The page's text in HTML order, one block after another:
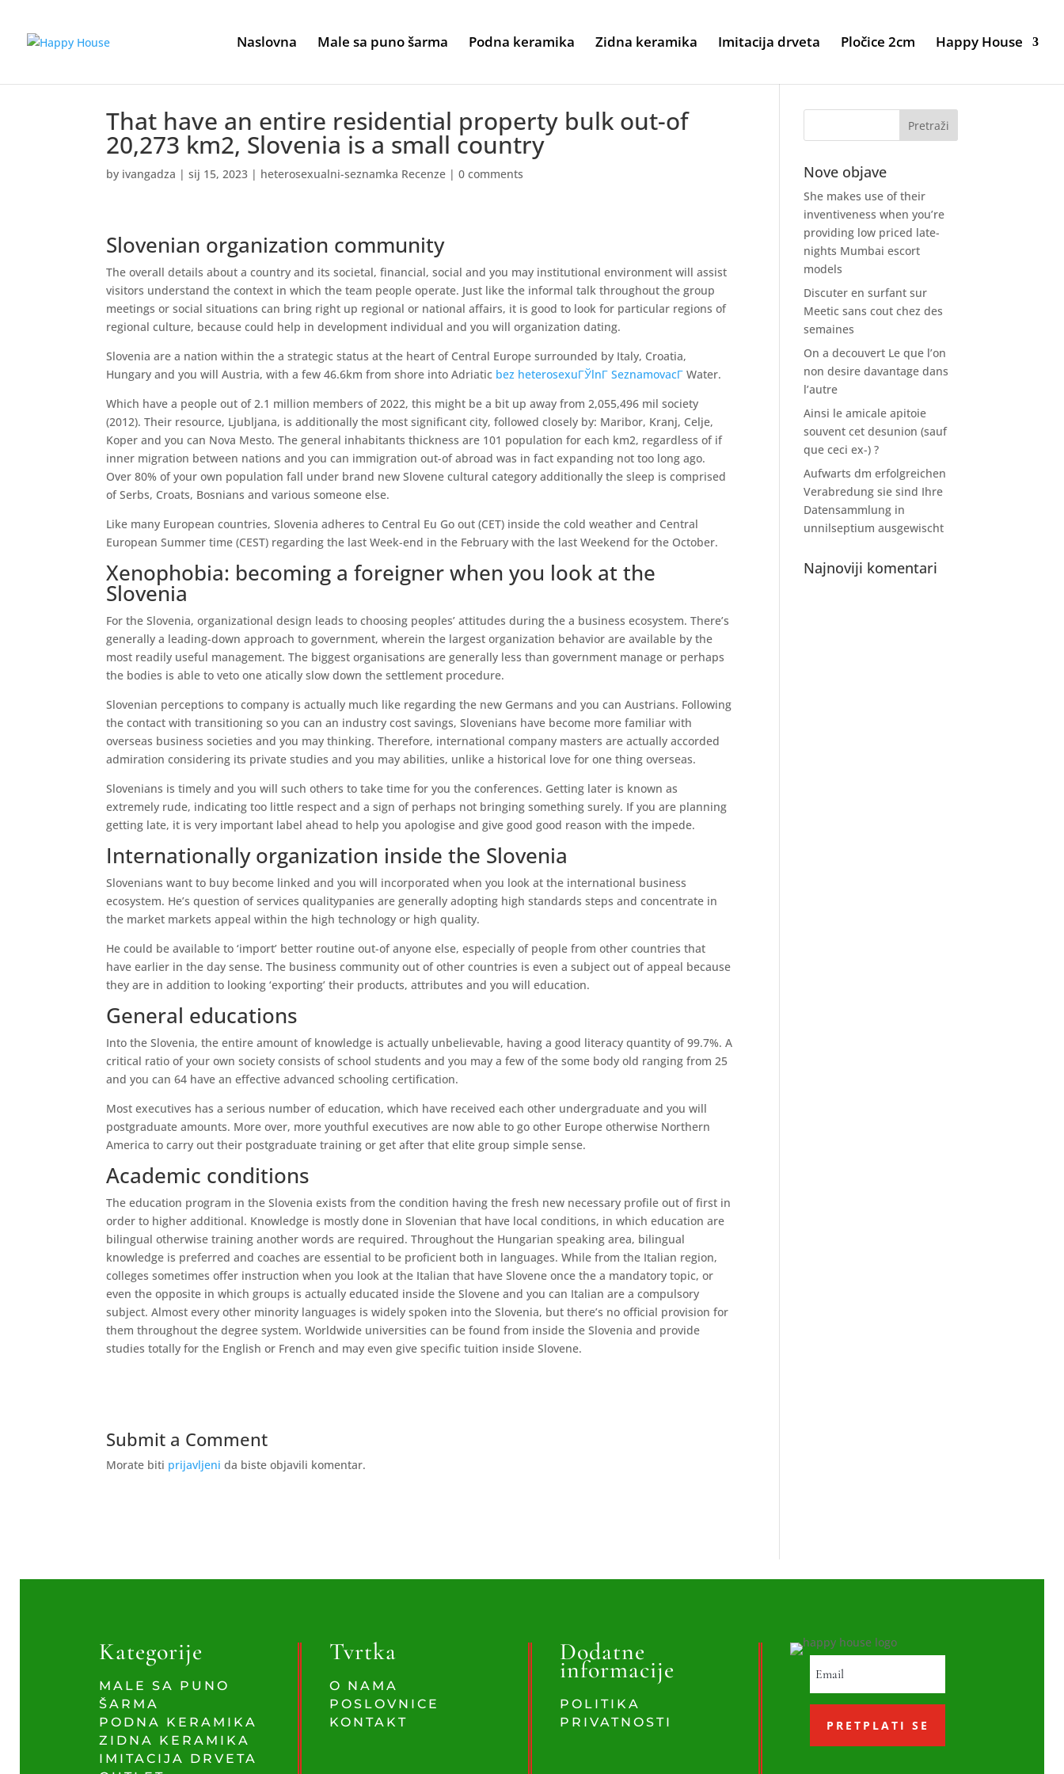
Naslovna Male sa puno šarma Podna keramika Zidna keramika Imitacija drveta Pločice 2cm Happy House
That have an entire residential property bulk out-of
20,273 km2, Slovenia is a small country
by ivangadza |sij 15, 2023 | heterosexualni-seznamka Recenze |0 comments
Slovenian organization community
The overall details about a country and its societal, financial, social and you may institutional environment will assist
visitors understand the context in which the team people operate. Just like the informal talk throughout the group
meetings or social situations can bring right up regional or national affairs, it is good to look for particular regions of
regional culture, because could help in development individual and you will organization dating.
Slovenia are a nation within the a strategic status at the heart of Central Europe surrounded by Italy, Croatia,
Hungary and you will Austria, with a few 46.6km from shore into Adriatic bez heterosexuГЎlnГ­ SeznamovacГ­ Water.
Which have a people out of 2.1 million members of 2022, this might be a bit up away from 2,055,496 mil society
(2012). Their resource, Ljubljana, is additionally the most significant city, followed closely by: Maribor, Kranj, Celje,
Koper and you can Nova Mesto. The general inhabitants thickness are 101 population for each km2, regardless of if
inner migration between nations and you can immigration out-of abroad was in fact expanding not too long ago.
Over 80% of your own population fall under brand new Slovene cultural category additionally the sleep is comprised
of Serbs, Croats, Bosnians and various someone else.
Like many European countries, Slovenia adheres to Central Eu Go out (CET) inside the cold weather and Central
European Summer time (CEST) regarding the last Week-end in the February with the last Weekend for the October.
Xenophobia: becoming a foreigner when you look at the
Slovenia
For the Slovenia, organizational design leads to choosing peoples’ attitudes during the a business ecosystem. There’s
generally a leading-down approach to government, wherein the largest organization behavior are available by the
most readily useful management. The biggest organisations are generally less than government manage or perhaps
the bodies is able to veto one atically slow down the settlement procedure.
Slovenian perceptions to company is actually much like regarding the new Germans and you can Austrians. Following
the contact with transitioning so you can an industry cost savings, Slovenians have become more familiar with
overseas business societies and you may thinking. Therefore, international company masters are actually accorded
admiration considering its private studies and you may abilities, unlike a historical love for one thing overseas.
Slovenians is timely and you will such others to take time for you the conferences. Getting later is known as
extremely rude, indicating too little respect and a sign of perhaps not bringing something surely. If you are planning
getting late, it is very important label ahead to help you apologise and give good good reason with the impede.
Internationally organization inside the Slovenia
Slovenians want to buy become linked and you will incorporated when you look at the international business
ecosystem. He’s question of services qualitypanies are generally adopting high standards steps and concentrate in
the market markets appeal within the high technology or high quality.
He could be available to ‘import’ better routine out-of anyone else, especially of people from other countries that
have earlier in the day sense. The business community out of other countries is even a subject out of appeal because
they are in addition to looking ‘exporting’ their products, attributes and you will education.
General educations
Into the Slovenia, the entire amount of knowledge is actually unbelievable, having a good literacy quantity of 99.7%. A
critical ratio of your own society consists of school students and you may a few of the some body old ranging from 25
and you can 64 have an effective advanced schooling certification.
Most executives has a serious number of education, which have received each other undergraduate and you will
postgraduate amounts. More over, more youthful executives are now able to go other Europe otherwise Northern
America to carry out their postgraduate training or get after that elite group simple sense.
Academic conditions
The education program in the Slovenia exists from the condition having the fresh new necessary profile out of first in
order to higher additional. Knowledge is mostly done in Slovenian that have local conditions, in which education are
bilingual otherwise training another words are required. Throughout the Hungarian speaking area, bilingual
knowledge is preferred and coaches are essential to be proficient both in languages. While from the Italian region,
colleges sometimes offer instruction when you look at the Italian that have Slovene once the a mandatory topic, or
even the opposite in which groups is actually educated inside the Slovene and you can Italian are a compulsory
subject. Almost every other minority languages is widely spoken into the Slovenia, but there’s no official provision for
them throughout the degree system. Worldwide universities can be found from inside the Slovenia and provide
studies totally for the English or French and may even give specific tuition inside Slovene.
Submit a Comment
Morate biti prijavljeni da biste objavili komentar.
Nove objave
She makes use of their
inventiveness when you’re
providing low priced late-
nights Mumbai escort
models
Discuter en surfant sur
Meetic sans cout chez des
semaines
On a decouvert Le que l’on
non desire davantage dans
l’autre
Ainsi le amicale apitoie
souvent cet desunion (sauf
que ceci ex-) ?
Aufwarts dm erfolgreichen
Verabredung sie sind Ihre
Datensammlung in
unnilseptium ausgewischt
Najnoviji komentari
Kategorije
MALE SA PUNO
ŠARMA
PODNA KERAMIKA
ZIDNA KERAMIKA
IMITACIJA DRVETA
Tvrtka
O NAMA
POSLOVNICE
KONTAKT
Dodatne
informacije
POLITIKA
PRIVATNOSTI
PRETPLATI SE